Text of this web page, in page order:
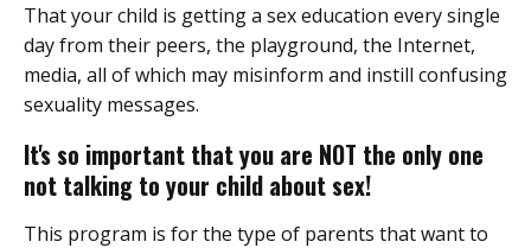
That your child is getting a sex education every single
day from their peers, the playground, the Internet,
media, all of which may misinform and instill confusing
sexuality messages.
It's so important that you are NOT the only one
not talking to your child about sex!
This program is for the type of parents that want to